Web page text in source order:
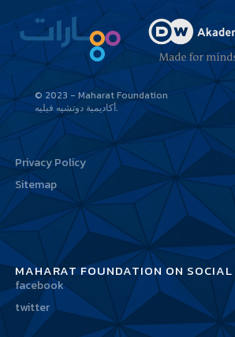
© 2023 - Maharat Foundation
أكاديمية دوتشيه فيليه
Privacy Policy
Sitemap
MAHARAT FOUNDATION ON
facebook
twitter